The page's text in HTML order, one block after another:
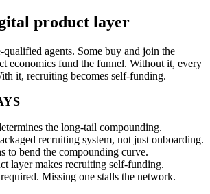
product layer
qualified agents. Some buy and join the
economics fund the funnel. Without it, every
it, recruiting becomes self-funding.
the long-tail compounding.
recruiting system, not just onboarding.
to bend the compounding curve.
layer makes recruiting self-funding.
Missing one stalls the network.